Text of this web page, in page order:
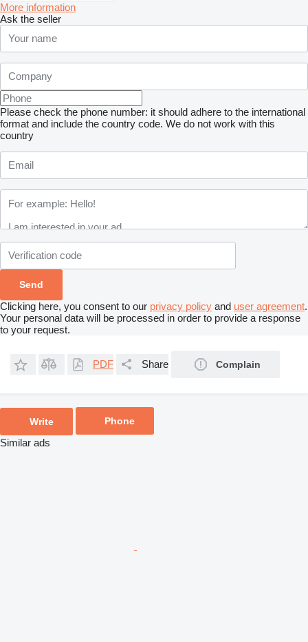
More information
Ask the seller
Please check the phone number: it should adhere to the international
format and include the country code. We do not work with this
country
Clicking here, you consent to our privacy policy and user agreement.
Your personal data will be processed in order to provide a response
to your request.
PDF Share Complain
Write Phone
Similar ads